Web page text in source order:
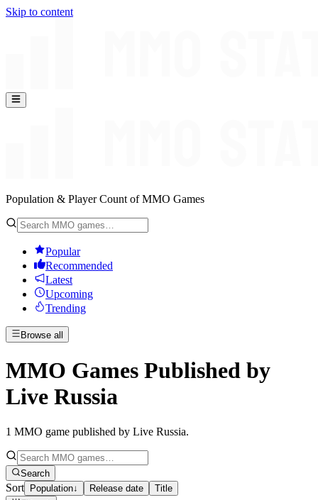
Skip to content
Population & Player Count of MMO Games
Popular
Recommended
Latest
Upcoming
Trending
Browse all
MMO Games Published by
Live Russia
1 MMO game published by Live Russia.
Search
Sort Population↓ Release date
Title